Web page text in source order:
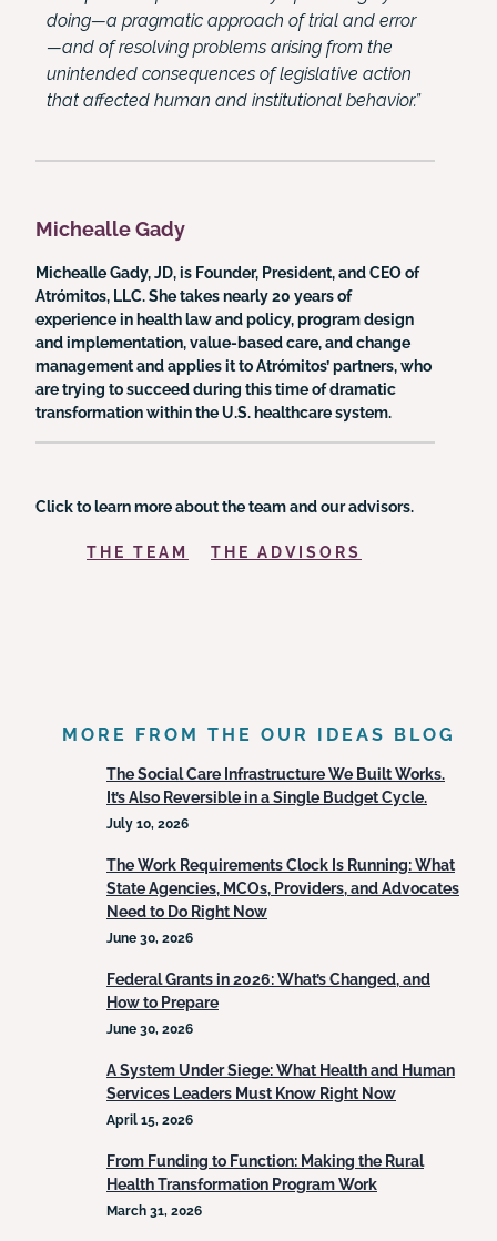
doing—a pragmatic approach of trial and error
—and of resolving problems arising from the
unintended consequences of legislative action
that affected human and institutional behavior.”
Michealle Gady
Michealle Gady, JD, is Founder, President, and CEO of
Atrómitos, LLC. She takes nearly 20 years of
experience in health law and policy, program design
and implementation, value-based care, and change
management and applies it to Atrómitos’ partners, who
are trying to succeed during this time of dramatic
transformation within the U.S. healthcare system.
Click to learn more about the team and our advisors.
THE TEAM THE ADVISORS
MORE FROM THE OUR IDEAS BLOG
The Social Care Infrastructure We Built Works.
It’s Also Reversible in a Single Budget Cycle.
July 10, 2026
The Work Requirements Clock Is Running: What
State Agencies, MCOs, Providers, and Advocates
Need to Do Right Now
June 30, 2026
Federal Grants in 2026: What’s Changed, and
How to Prepare
June 30, 2026
A System Under Siege: What Health and Human
Services Leaders Must Know Right Now
April 15, 2026
From Funding to Function: Making the Rural
Health Transformation Program Work
March 31, 2026